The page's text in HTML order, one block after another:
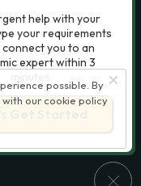
possible. By
with our cookie policy
help with your
your requirements
connect you to an
expert within 3